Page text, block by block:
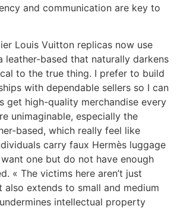
and communication are key to
Louis Vuitton replicas now use
leather-based that naturally darkens
to the true thing. I prefer to build
with dependable sellers so I can
get high-quality merchandise every
unimaginable, especially the
based, which really feel like
carry faux Hermès luggage
one but do not have enough
« The victims here aren’t just
also extends to small and medium
intellectual property